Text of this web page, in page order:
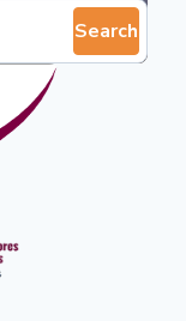
Search